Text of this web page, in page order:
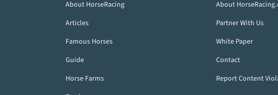
About HorseRacing
Articles
Famous Horses
Guide
Horse Farms
About
Partner With Us
White Paper
Contact
Report Content